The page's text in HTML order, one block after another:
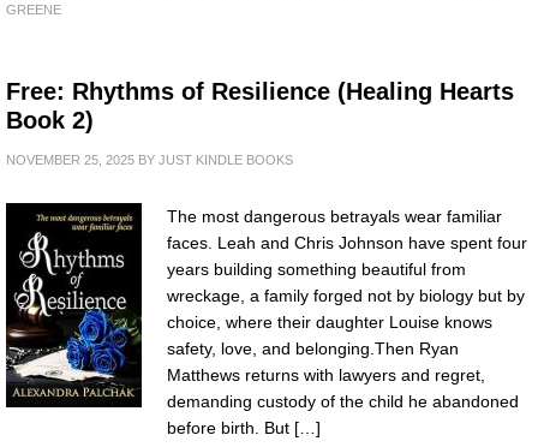
GREENE
Free: Rhythms of Resilience (Healing Hearts
Book 2)
NOVEMBER 25, 2025 BY JUST KINDLE BOOKS
The most dangerous betrayals wear familiar
faces. Leah and Chris Johnson have spent four
years building something beautiful from
wreckage, a family forged not by biology but by
choice, where their daughter Louise knows
safety, love, and belonging.Then Ryan
Matthews returns with lawyers and regret,
demanding custody of the child he abandoned
before birth. But […]